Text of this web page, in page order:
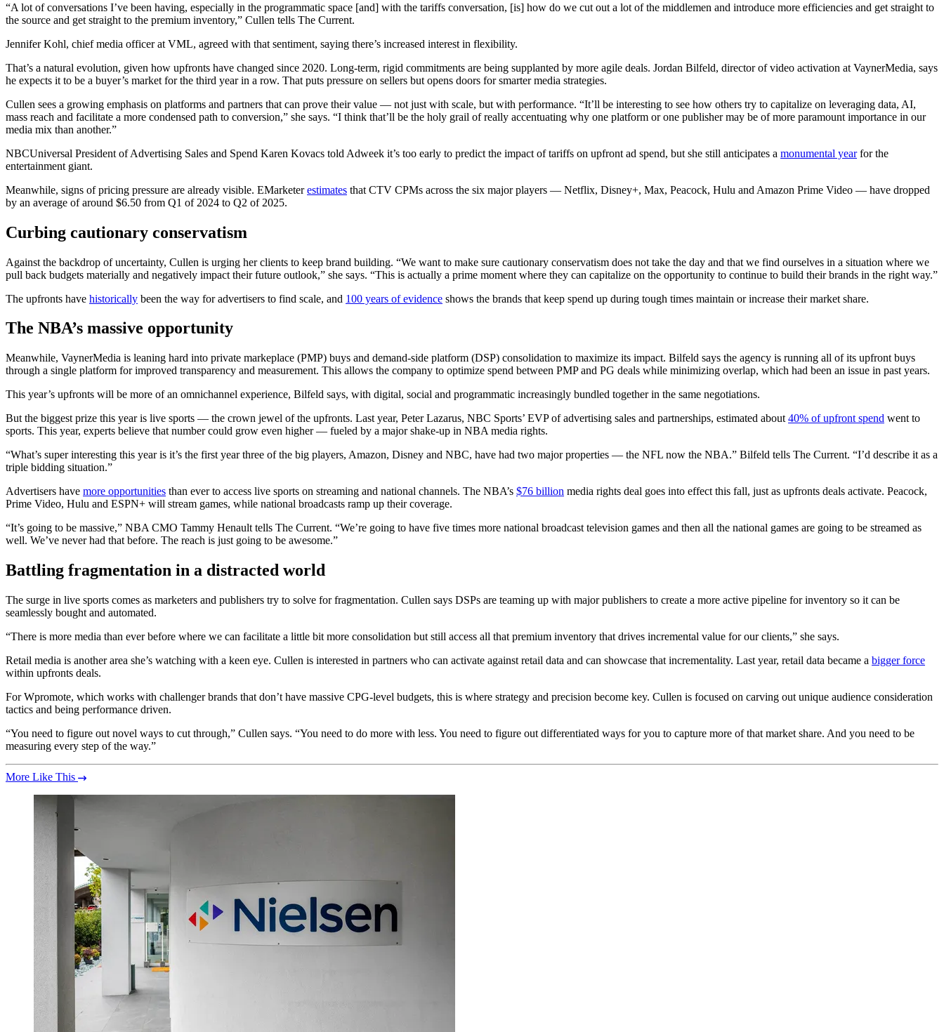
“A lot of conversations I’ve been having, especially in the programmatic space [and] with the tariffs conversation, [is] how do we cut out a lot of the middlemen and introduce more efficiencies and get straight to
the source and get straight to the premium inventory,” Cullen tells The Current.
Jennifer Kohl, chief media officer at VML, agreed with that sentiment, saying there’s increased interest in flexibility.
That’s a natural evolution, given how upfronts have changed since 2020. Long-term, rigid commitments are being supplanted by more agile deals. Jordan Bilfeld, director of video activation at VaynerMedia, says
he expects it to be a buyer’s market for the third year in a row. That puts pressure on sellers but opens doors for smarter media strategies.
Cullen sees a growing emphasis on platforms and partners that can prove their value — not just with scale, but with performance. “It’ll be interesting to see how others try to capitalize on leveraging data, AI,
mass reach and facilitate a more condensed path to conversion,” she says. “I think that’ll be the holy grail of really accentuating why one platform or one publisher may be of more paramount importance in our
media mix than another.”
NBCUniversal President of Advertising Sales and Spend Karen Kovacs told Adweek it’s too early to predict the impact of tariffs on upfront ad spend, but she still anticipates a monumental yearfor the
entertainment giant.
Meanwhile, signs of pricing pressure are already visible. EMarketerestimates that CTV CPMs across the six major players — Netflix, Disney+, Max, Peacock, Hulu and Amazon Prime Video — have dropped
by an average of around $6.50 from Q1 of 2024 to Q2 of 2025.
Curbing cautionary conservatism
Against the backdrop of uncertainty, Cullen is urging her clients to keep brand building. “We want to make sure cautionary conservatism does not take the day and that we find ourselves in a situation where we
pull back budgets materially and negatively impact their future outlook,” she says. “This is actually a prime moment where they can capitalize on the opportunity to continue to build their brands in the right way.”
The upfronts have historically been the way for advertisers to find scale, and 100 years of evidence shows the brands that keep spend up during tough times maintain or increase their market share.
The NBA’s massive opportunity
Meanwhile, VaynerMedia is leaning hard into private markeplace (PMP) buys and demand-side platform (DSP) consolidation to maximize its impact. Bilfeld says the agency is running all of its upfront buys
through a single platform for improved transparency and measurement. This allows the company to optimize spend between PMP and PG deals while minimizing overlap, which had been an issue in past years.
This year’s upfronts will be more of an omnichannel experience, Bilfeld says, with digital, social and programmatic increasingly bundled together in the same negotiations.
But the biggest prize this year is live sports — the crown jewel of the upfronts. Last year, Peter Lazarus, NBC Sports’ EVP of advertising sales and partnerships, estimated about 40% of upfront spend went to
sports. This year, experts believe that number could grow even higher — fueled by a major shake-up in NBA media rights.
“What’s super interesting this year is it’s the first year three of the big players, Amazon, Disney and NBC, have had two major properties — the NFL now the NBA.” Bilfeld tells The Current. “I’d describe it as a
triple bidding situation.”
Advertisers have more opportunities than ever to access live sports on streaming and national channels. The NBA’s $76 billion media rights deal goes into effect this fall, just as upfronts deals activate. Peacock,
Prime Video, Hulu and ESPN+ will stream games, while national broadcasts ramp up their coverage.
“It’s going to be massive,” NBA CMO Tammy Henault tells The Current. “We’re going to have five times more national broadcast television games and then all the national games are going to be streamed as
well. We’ve never had that before. The reach is just going to be awesome.”
Battling fragmentation in a distracted world
The surge in live sports comes as marketers and publishers try to solve for fragmentation. Cullen says DSPs are teaming up with major publishers to create a more active pipeline for inventory so it can be
seamlessly bought and automated.
“There is more media than ever before where we can facilitate a little bit more consolidation but still access all that premium inventory that drives incremental value for our clients,” she says.
Retail media is another area she’s watching with a keen eye. Cullen is interested in partners who can activate against retail data and can showcase that incrementality. Last year, retail data became a bigger force
within upfronts deals.
For Wpromote, which works with challenger brands that don’t have massive CPG-level budgets, this is where strategy and precision become key. Cullen is focused on carving out unique audience consideration
tactics and being performance driven.
“You need to figure out novel ways to cut through,” Cullen says. “You need to do more with less. You need to figure out differentiated ways for you to capture more of that market share. And you need to be
measuring every step of the way.”
More Like This